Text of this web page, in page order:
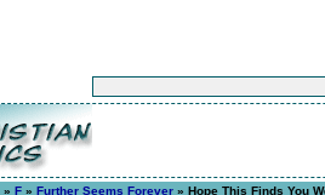
» F » Further Seems Forever » Hope This Finds You